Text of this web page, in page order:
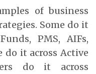
of business
Some do it
PMS, AIFs,
do it across Active
do it across